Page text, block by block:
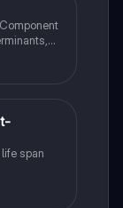
impact of
span